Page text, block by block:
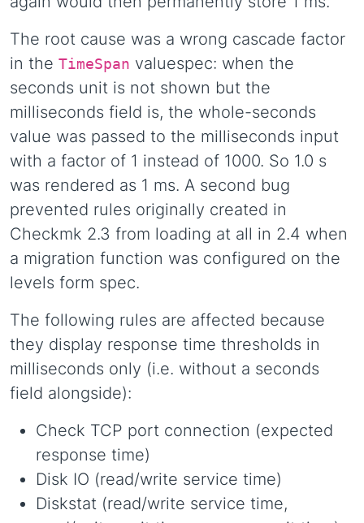
The root cause was a wrong cascade factor
in the TimeSpan valuespec: when the
seconds unit is not shown but the
milliseconds field is, the whole-seconds
value was passed to the milliseconds input
with a factor of 1 instead of 1000. So 1.0 s
was rendered as 1 ms. A second bug
prevented rules originally created in
Checkmk 2.3 from loading at all in 2.4 when
a migration function was configured on the
levels form spec.
The following rules are affected because
they display response time thresholds in
milliseconds only (i.e. without a seconds
field alongside):
Check TCP port connection (expected
response time)
Disk IO (read/write service time)
Diskstat (read/write service time,